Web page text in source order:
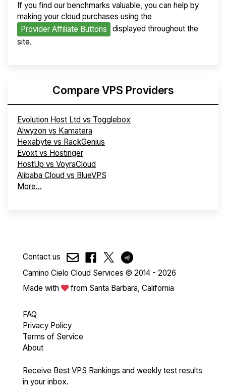
If you find our benchmarks valuable, you can help by
making your cloud purchases using the
Provider Affiliate Buttons
displayed throughout the
site.
Compare VPS Providers
Evolution Host Ltd vs Togglebox
Alwyzon vs Kamatera
Hexabyte vs RackGenius
Evoxt vs Hostinger
HostUp vs VoyraCloud
Alibaba Cloud vs BlueVPS
More...
Contact us
Camino Cielo Cloud Services © 2014 - 2026
Made with
from Santa Barbara, California
FAQ
Privacy Policy
Terms of Service
About
Receive Best VPS Rankings and weekly test results
in your inbox.